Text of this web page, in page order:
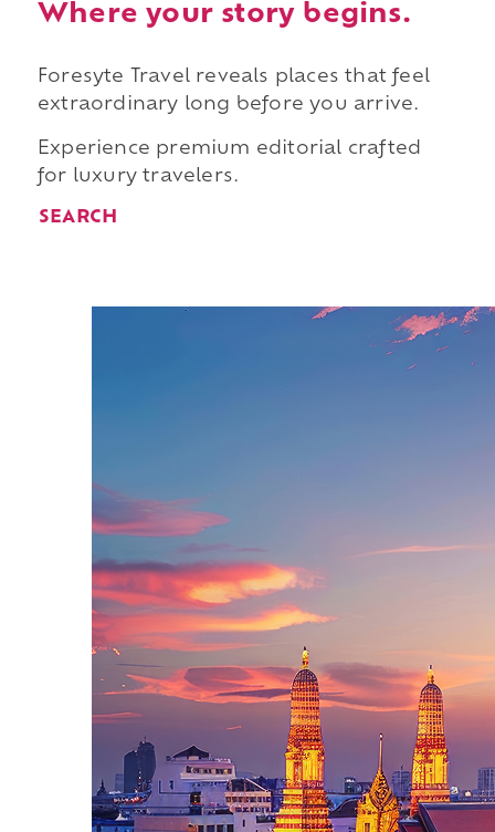
Where your story begins.
Foresyte Travel reveals places that feel
extraordinary long before you arrive.
Experience premium editorial crafted
for luxury travelers.
SEARCH